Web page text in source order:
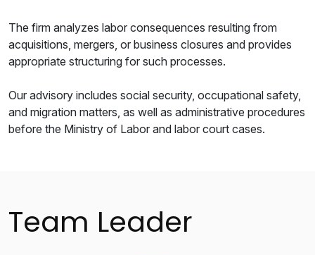
The firm analyzes labor consequences resulting from
acquisitions, mergers, or business closures and provides
appropriate structuring for such processes.
Our advisory includes social security, occupational safety,
and migration matters, as well as administrative procedures
before the Ministry of Labor and labor court cases.
Team Leader